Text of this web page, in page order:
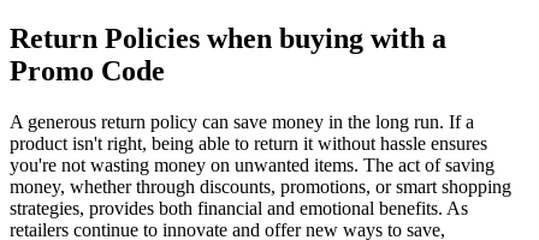
Return Policies when buying with a
Promo Code
A generous return policy can save money in the long run. If a
product isn't right, being able to return it without hassle ensures
you're not wasting money on unwanted items. The act of saving
money, whether through discounts, promotions, or smart shopping
strategies, provides both financial and emotional benefits. As
retailers continue to innovate and offer new ways to save,